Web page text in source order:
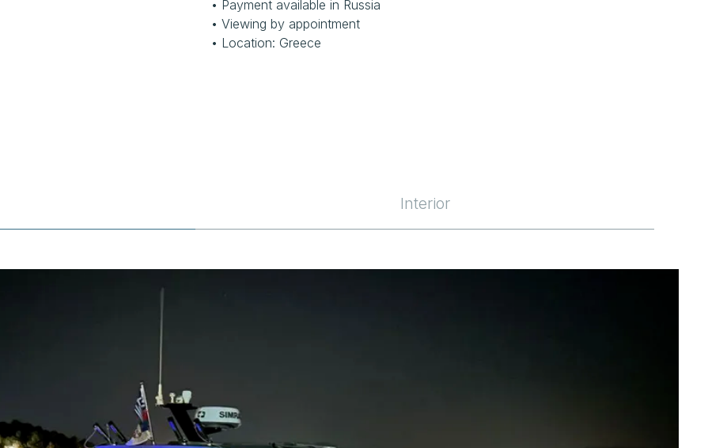
• Payment available in Russia
• Viewing by appointment
• Location: Greece
Interior